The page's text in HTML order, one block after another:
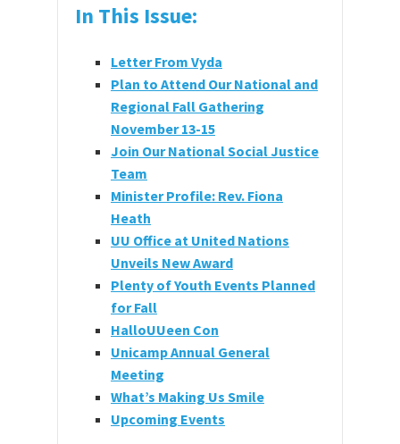
In This Issue:
Letter From Vyda
Plan to Attend Our National and
Regional Fall Gathering
November 13-15
Join Our National Social Justice
Team
Minister Profile: Rev. Fiona
Heath
UU Office at United Nations
Unveils New Award
Plenty of Youth Events Planned
for Fall
HalloUUeen Con
Unicamp Annual General
Meeting
What’s Making Us Smile
Upcoming Events